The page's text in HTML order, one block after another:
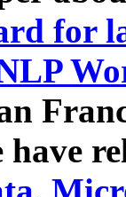
for
have